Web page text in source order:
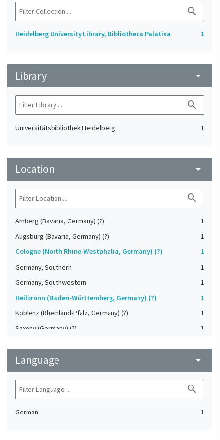
search
Heidelberg University Library, Bibliotheca Palatina 1
Library arrow_drop_down
search
Universitätsbibliothek Heidelberg 1
Location arrow_drop_down
search
Amberg (Bavaria, Germany) (?)
1
Augsburg (Bavaria, Germany) (?)
1
Cologne (North Rhine-Westphalia, Germany) (?)
1
Germany, Southern
1
Germany, Southwestern
1
Heilbronn (Baden-Württemberg, Germany) (?)
1
Koblenz (Rheinland-Pfalz, Germany) (?)
1
Saxony (Germany) (?)
1
Upper-Palatinate (Germany)
Language arrow_drop_down
search
German 1